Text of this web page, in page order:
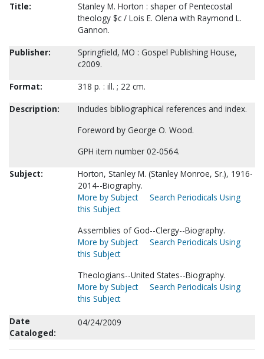
Title:
Stanley M. Horton : shaper of Pentecostal
theology $c / Lois E. Olena with Raymond L.
Gannon.
Publisher:
Springfield, MO : Gospel Publishing House,
c2009.
Format:
318 p. : ill. ; 22 cm.
Description:
Includes bibliographical references and index.
Foreword by George O. Wood.
GPH item number 02-0564.
Subject:
Horton, Stanley M. (Stanley Monroe, Sr.), 1916-
2014--Biography.
More by Subject
Search Periodicals Using
this Subject
Assemblies of God--Clergy--Biography.
More by Subject
Search Periodicals Using
this Subject
Theologians--United States--Biography.
More by Subject
Search Periodicals Using
this Subject
Date
Cataloged:
04/24/2009